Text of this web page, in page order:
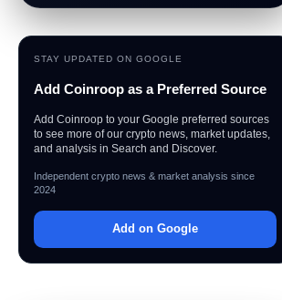
STAY UPDATED ON GOOGLE
Add Coinroop as a Preferred Source
Add Coinroop to your Google preferred sources
to see more of our crypto news, market updates,
and analysis in Search and Discover.
Independent crypto news & market analysis since
2024
Add on Google